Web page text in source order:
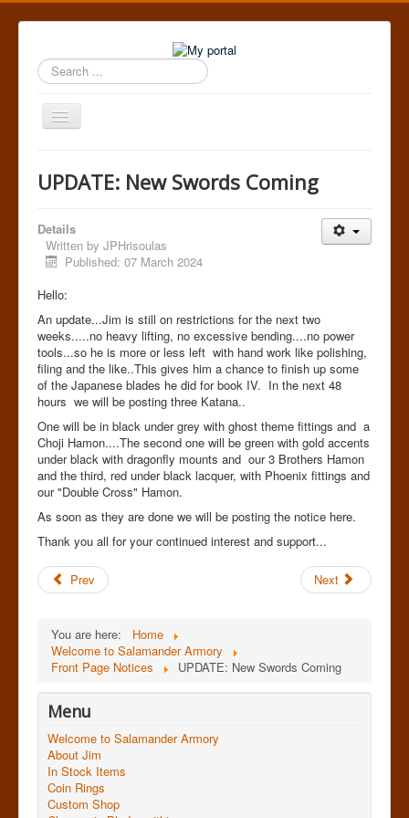
Search
...
Toggle
Navigation
UPDATE: New Swords Coming
Details
Written by JPHrisoulas
Published: 07 March 2024
Hello:
An update...Jim is still on restrictions for the next two
weeks.....no heavy lifting, no excessive bending....no power
tools...so he is more or less left with hand work like polishing,
filing and the like..This gives him a chance to finish up some
of the Japanese blades he did for book IV. In the next 48
hours we will be posting three Katana..
One will be in black under grey with ghost theme fittings and a
Choji Hamon....The second one will be green with gold accents
under black with dragonfly mounts and our 3 Brothers Hamon
and the third, red under black lacquer, with Phoenix fittings and
our "Double Cross" Hamon.
As soon as they are done we will be posting the notice here.
Thank you all for your continued interest and support...
Prev Next
You are here:
Home
Welcome to Salamander Armory
Front Page Notices
UPDATE: New Swords Coming
Menu
Welcome to Salamander Armory
About Jim
In Stock Items
Coin Rings
Custom Shop